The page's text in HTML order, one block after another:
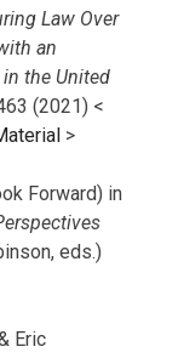
Law Over
an
the United
(2021) <
>
Forward) in
eds.)
Eric